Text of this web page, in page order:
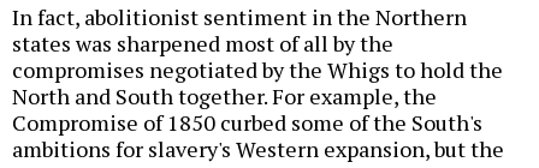
In fact, abolitionist sentiment in the Northern
states was sharpened most of all by the
compromises negotiated by the Whigs to hold the
North and South together. For example, the
Compromise of 1850 curbed some of the South's
ambitions for slavery's Western expansion, but the